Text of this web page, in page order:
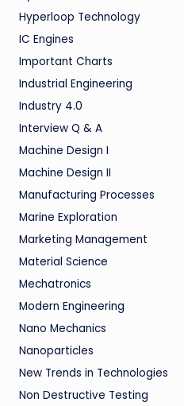
Hyperloop Technology
IC Engines
Important Charts
Industrial Engineering
Industry 4.0
Interview Q & A
Machine Design I
Machine Design II
Manufacturing Processes
Marine Exploration
Marketing Management
Material Science
Mechatronics
Modern Engineering
Nano Mechanics
Nanoparticles
New Trends in Technologies
Non Destructive Testing